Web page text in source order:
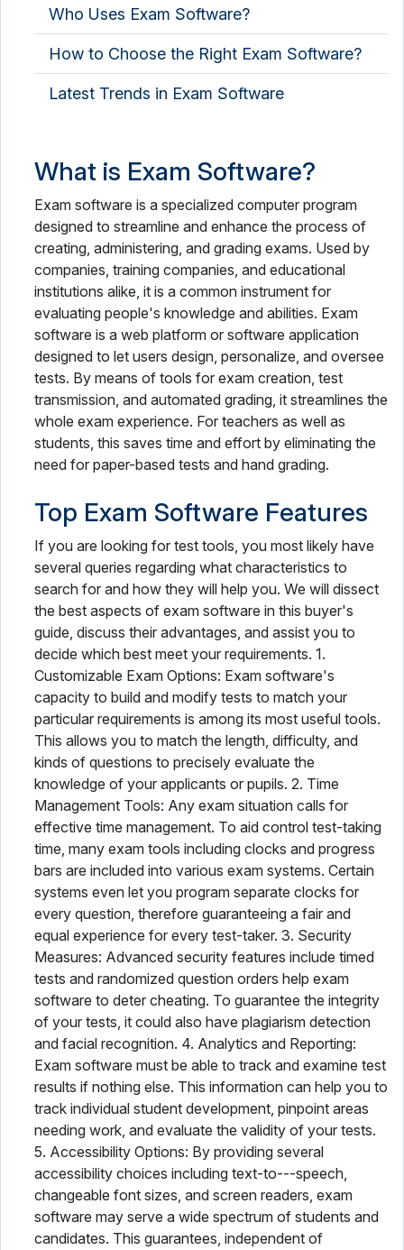
Who Uses Exam Software?
How to Choose the Right Exam Software?
Latest Trends in Exam Software
What is Exam Software?
Exam software is a specialized computer program
designed to streamline and enhance the process of
creating, administering, and grading exams. Used by
companies, training companies, and educational
institutions alike, it is a common instrument for
evaluating people's knowledge and abilities. Exam
software is a web platform or software application
designed to let users design, personalize, and oversee
tests. By means of tools for exam creation, test
transmission, and automated grading, it streamlines the
whole exam experience. For teachers as well as
students, this saves time and effort by eliminating the
need for paper-based tests and hand grading.
Top Exam Software Features
If you are looking for test tools, you most likely have
several queries regarding what characteristics to
search for and how they will help you. We will dissect
the best aspects of exam software in this buyer's
guide, discuss their advantages, and assist you to
decide which best meet your requirements. 1.
Customizable Exam Options: Exam software's
capacity to build and modify tests to match your
particular requirements is among its most useful tools.
This allows you to match the length, difficulty, and
kinds of questions to precisely evaluate the
knowledge of your applicants or pupils. 2. Time
Management Tools: Any exam situation calls for
effective time management. To aid control test-taking
time, many exam tools including clocks and progress
bars are included into various exam systems. Certain
systems even let you program separate clocks for
every question, therefore guaranteeing a fair and
equal experience for every test-taker. 3. Security
Measures: Advanced security features include timed
tests and randomized question orders help exam
software to deter cheating. To guarantee the integrity
of your tests, it could also have plagiarism detection
and facial recognition. 4. Analytics and Reporting:
Exam software must be able to track and examine test
results if nothing else. This information can help you to
track individual student development, pinpoint areas
needing work, and evaluate the validity of your tests.
5. Accessibility Options: By providing several
accessibility choices including text-to---speech,
changeable font sizes, and screen readers, exam
software may serve a wide spectrum of students and
candidates. This guarantees, independent of